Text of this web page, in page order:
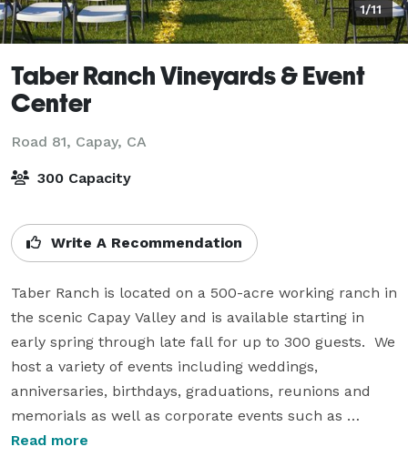
1/11
Taber Ranch Vineyards & Event
Center
Road 81, Capay, CA
300 Capacity
Write A Recommendation
Taber Ranch is located on a 500-acre working ranch in
the scenic Capay Valley and is available starting in
early spring through late fall for up to 300 guests.  We
host a variety of events including weddings,
anniversaries, birthdays, graduations, reunions and
memorials as well as corporate events such as
retirements, retreats, meetings and company parties.
Read more